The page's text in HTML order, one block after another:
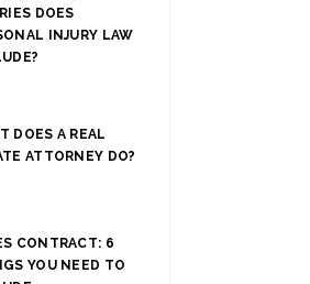
DOES
INJURY LAW
DOES A REAL
ATTORNEY DO?
CONTRACT: 6
YOU NEED TO